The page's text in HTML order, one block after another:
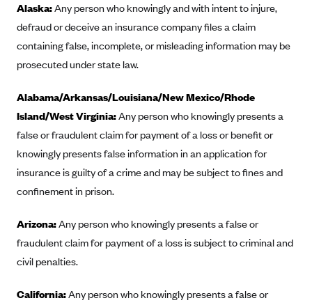
Ambetter from NH Healthy Families (NH)
Ambetter from Western Sky Community Care (NM)
Ambetter from SilverSummit Healthplan (NV)
Ambetter from PA Health and Wellness (PA)
Ambetter from Absolute Total Care (SC)
Ambetter of Tennessee (TN)
Ambetter from Superior HealthPlan (TX)
Ambetter from Coordinated Care (WA)
AmeriHealth New Jersey-EPO and HMO
Anthem
Anthem (CO)
New York
Pennsylvania
Vermont
Washington
Alaska:Any person who knowingly and with intent to injure,
defraud or deceive an insurance company files a claim
containing false, incomplete, or misleading information may be
prosecuted under state law.
Alabama/Arkansas/Louisiana/New Mexico/Rhode
Island/West Virginia:Any person who knowingly presents a
false or fraudulent claim for payment of a loss or benefit or
knowingly presents false information in an application for
insurance is guilty of a crime and may be subject to fines and
confinement in prison.
Arizona:Any person who knowingly presents a false or
fraudulent claim for payment of a loss is subject to criminal and
civil penalties.
California:Any person who knowingly presents a false or